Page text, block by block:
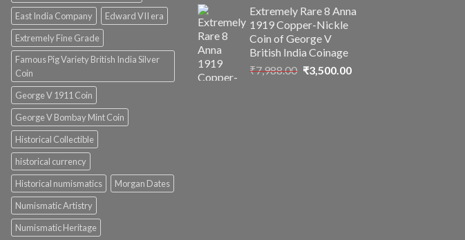
East India Company
Edward VII era
Extremely Fine Grade
Famous Pig Variety British India Silver
Coin
George V 1911 Coin
George V Bombay Mint Coin
Historical Collectible
historical currency
Historical numismatics
Morgan Dates
Numismatic Artistry
Numismatic Heritage
was:
₹2,899.00.
is:
Extremely Rare 8 Anna
1919 Copper-Nickle
Coin of George V
British India Coinage
₹7,988.00 Original
₹3,500.00Current